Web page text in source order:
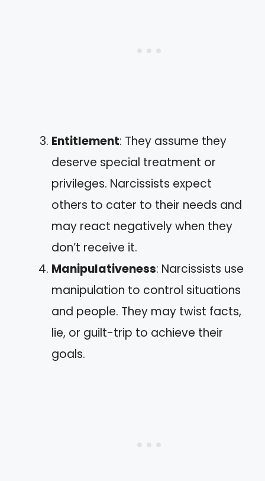
Entitlement: They assume they
deserve special treatment or
privileges. Narcissists expect
others to cater to their needs and
may react negatively when they
don’t receive it.
Manipulativeness: Narcissists use
manipulation to control situations
and people. They may twist facts,
lie, or guilt-trip to achieve their
goals.